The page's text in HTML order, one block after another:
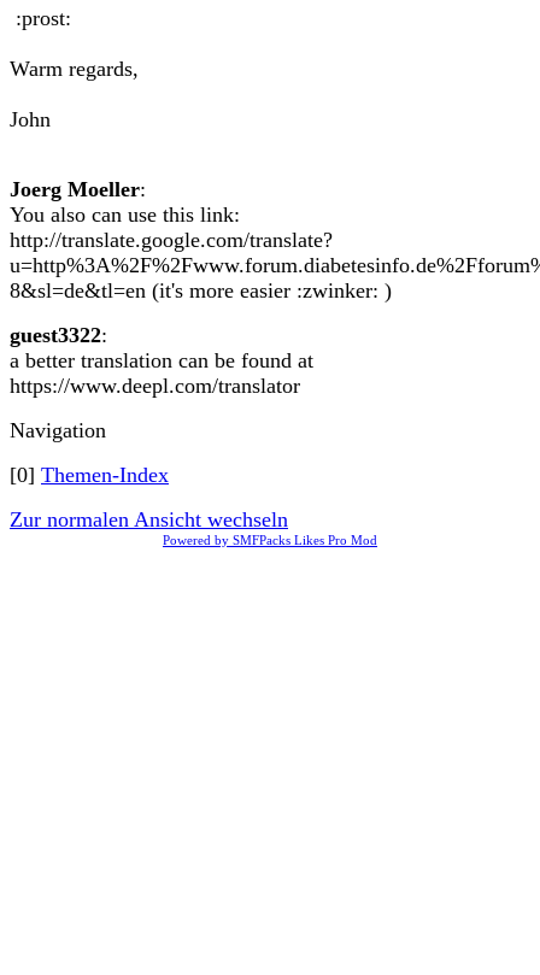
:prost:
Warm regards,
John
Joerg Moeller:
You also can use this link:
http://translate.google.com/translate?
8&sl=de&tl=en (it's more easier :zwinker: )
guest3322:
a better translation can be found at
https://www.deepl.com/translator
Navigation
[0] Themen-Index
Zur normalen Ansicht wechseln
Powered by SMFPacks Likes Pro Mod